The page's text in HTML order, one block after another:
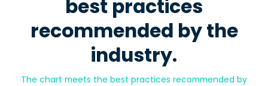
best practices
recommended by the
industry.
The chart meets the best practices recommended by